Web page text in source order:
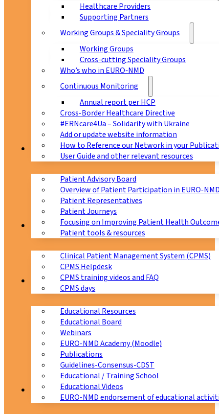
Healthcare Providers
Supporting Partners
Working Groups & Speciality Groups
Working Groups
Cross-cutting Speciality Groups
Who’s who in EURO-NMD
Continuous Monitoring
Annual report per HCP
Cross-Border Healthcare Directive
#ERNcare4Ua – Solidarity with Ukraine
Add or update website information
How to Reference our Network in your
User Guide and other relevant resources
Patients
Patient Advisory Board
Overview of Patient Participation in EURO-
Patient Representatives
Patient Journeys
Focusing on Improving Patient Health
Patient tools & resources
CPMS
Clinical Patient Management System (CPMS)
CPMS Helpdesk
CPMS training videos and FAQ
CPMS days
Education
Educational Resources
Educational Board
Webinars
EURO-NMD Academy (Moodle)
Publications
Guidelines-Consensus-CDST
Educational / Training School
Educational Videos
EURO-NMD endorsement of educational
Collaborations